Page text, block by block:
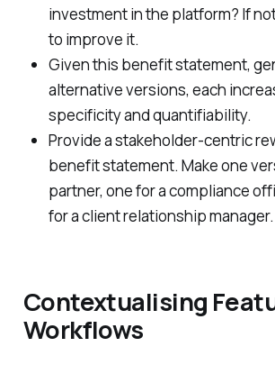
investment in the platform? If
to improve it.
Given this benefit statement,
alternative versions, each
specificity and quantifiability.
Provide a stakeholder-centric
benefit statement. Make one
partner, one for a compliance
for a client relationship manager.
Contextualising
Workflows